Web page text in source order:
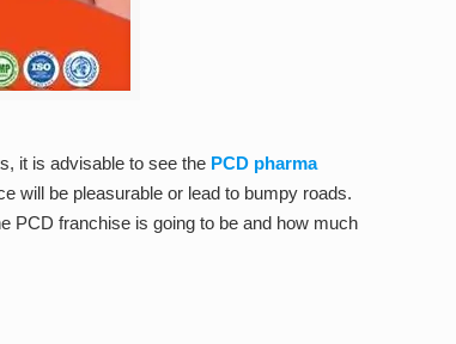
it is advisable to see the PCD pharma
will be pleasurable or lead to bumpy roads.
PCD franchise is going to be and how much